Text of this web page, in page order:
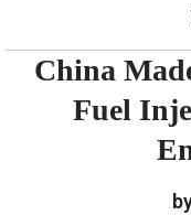
China
Fuel